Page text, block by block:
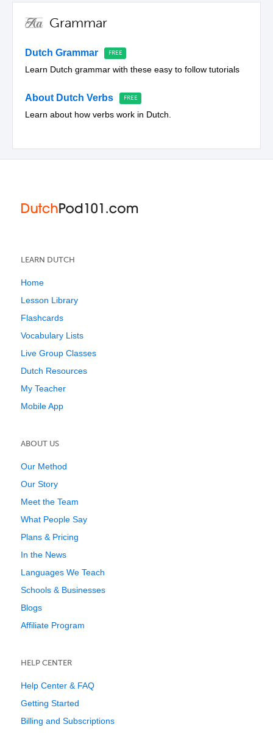
Grammar
Dutch Grammar
Learn Dutch grammar with these easy to follow tutorials
About Dutch Verbs
Learn about how verbs work in Dutch.
LEARN DUTCH
Home
Lesson Library
Flashcards
Vocabulary Lists
Live Group Classes
Dutch Resources
My Teacher
Mobile App
ABOUT US
Our Method
Our Story
Meet the Team
What People Say
Plans & Pricing
In the News
Languages We Teach
Schools & Businesses
Blogs
Affiliate Program
HELP CENTER
Help Center & FAQ
Getting Started
Billing and Subscriptions